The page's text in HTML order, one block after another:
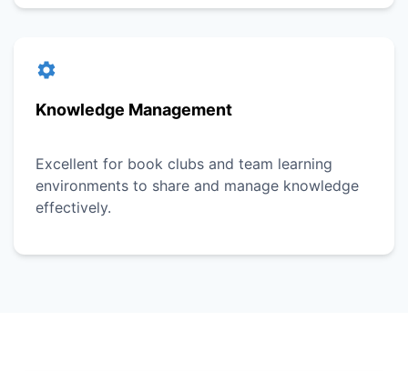
Knowledge Management
Excellent for book clubs and team learning
environments to share and manage knowledge
effectively.